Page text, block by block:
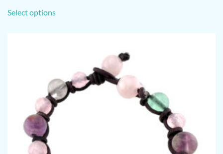
Select optionsproduct
options
may
be
chosen